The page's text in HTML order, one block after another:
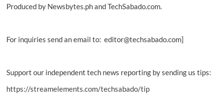
Produced by Newsbytes.ph and TechSabado.com.
For inquiries send an email to: editor@techsabado.com]
Support our independent tech news reporting by sending us tips:
https://streamelements.com/techsabado/tip